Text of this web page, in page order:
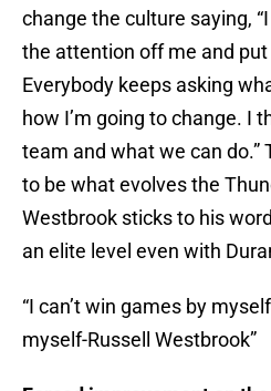
change the culture saying,
the attention off me and
Everybody keeps asking
how I’m going to change. I
team and what we can do.”
to be what evolves the
Westbrook sticks to his
an elite level even with
“I can’t win games by
myself-Russell Westbrook”